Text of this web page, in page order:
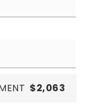
$2,063